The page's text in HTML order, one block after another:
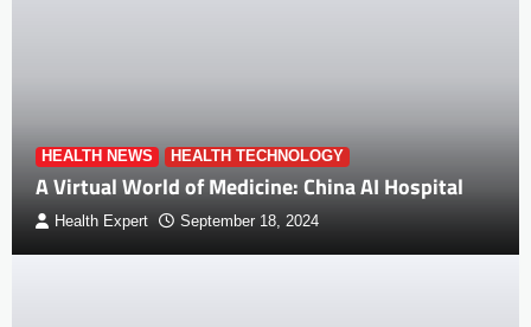
HEALTH NEWS HEALTH TECHNOLOGY
A Virtual World of Medicine: China AI Hospital
Health Expert September 18, 2024